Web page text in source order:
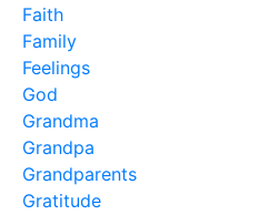
Faith
Family
Feelings
God
Grandma
Grandpa
Grandparents
Gratitude